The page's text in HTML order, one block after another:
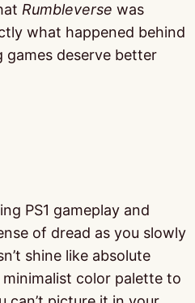
Rumbleverse was
what happened behind
games deserve better
PS1 gameplay and
of dread as you slowly
shine like absolute
minimalist color palette to